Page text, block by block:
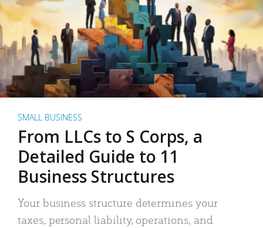
SMALL BUSINESS
From LLCs to S Corps, a
Detailed Guide to 11
Business Structures
Your business structure determines your
taxes, personal liability, operations, and